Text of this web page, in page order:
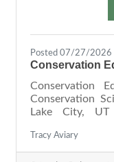
Posted 07/27/2026
Conservation
Conservation
Conservation
Lake City, UT
birds and
science.
Tracy Aviary